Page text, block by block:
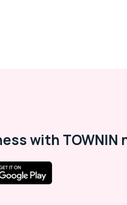
with TOWNIN